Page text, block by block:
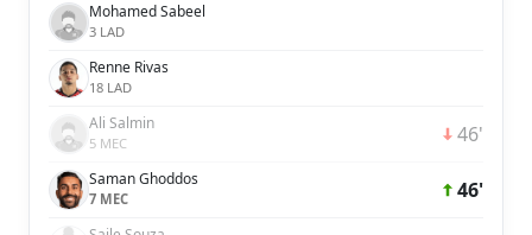
Mohamed Sabeel
3 LAD
Renne Rivas
18 LAD
Ali Salmin
5 MEC 46'
Saman Ghoddos
7 MEC 46'